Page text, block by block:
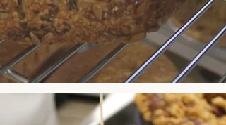
Popular Picks